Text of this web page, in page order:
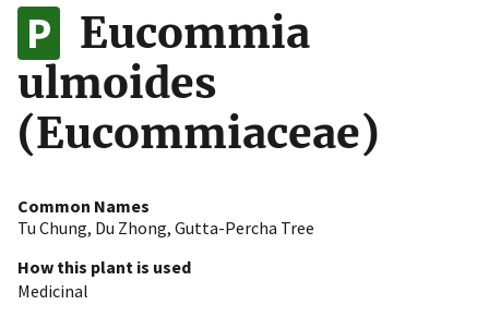
to the .gov website. Share sensitive information only
on official, secure websites.
Eucommia
ulmoides
(Eucommiaceae)
Common Names
Tu Chung, Du Zhong, Gutta-Percha Tree
How this plant is used
Medicinal